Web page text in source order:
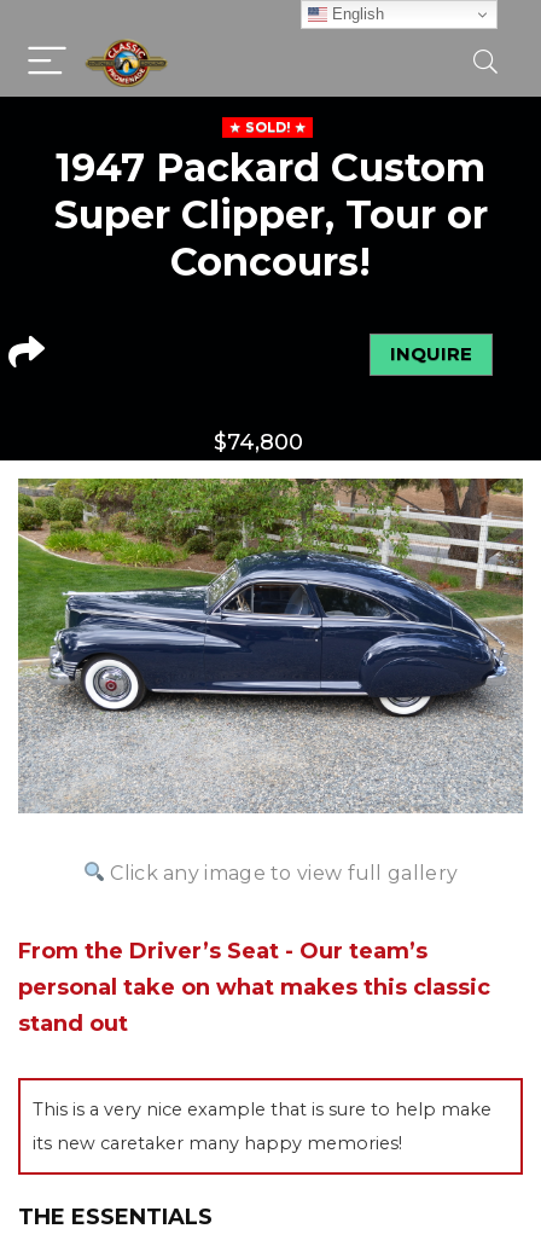
SOLD!
1947 Packard Custom
Super Clipper, Tour or
Concours!
INQUIRE
$74,800
Click any image to view full gallery
From the Driver’s Seat - Our team’s
personal take on what makes this classic
stand out
This is a very nice example that is sure to help make
its new caretaker many happy memories!
THE ESSENTIALS
English